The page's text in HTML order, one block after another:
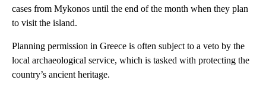
cases from Mykonos until the end of the month when they plan
to visit the island.
Planning permission in Greece is often subject to a veto by the
local archaeological service, which is tasked with protecting the
country’s ancient heritage.